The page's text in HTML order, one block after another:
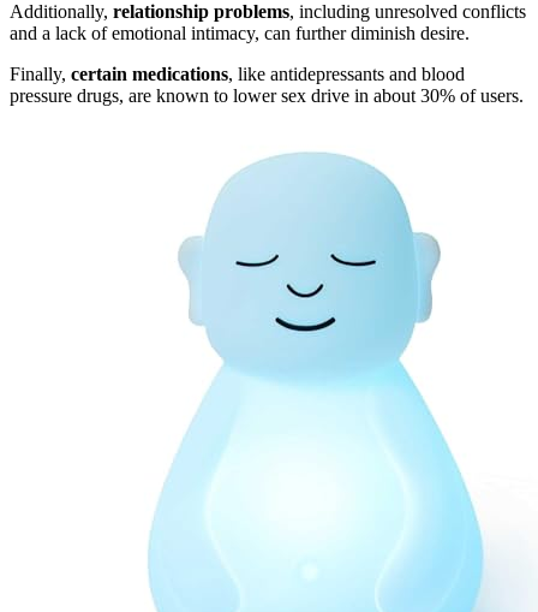
Additionally, relationship problems, including unresolved conflicts
and a lack of emotional intimacy, can further diminish desire.
Finally, certain medications, like antidepressants and blood
pressure drugs, are known to lower sex drive in about 30% of users.